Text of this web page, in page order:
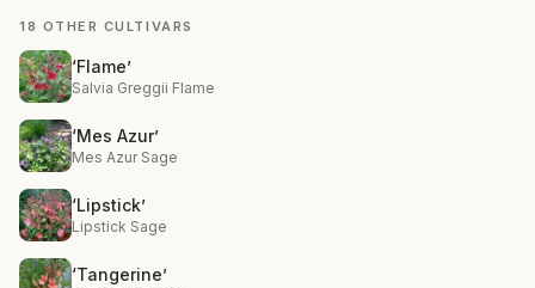
18 OTHER CULTIVARS
‘Flame’
Salvia Greggii Flame
‘Mes Azur’
Mes Azur Sage
‘Lipstick’
Lipstick Sage
‘Tangerine’